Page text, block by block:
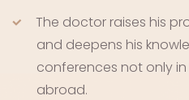
The doctor raises his
and deepens his
conferences not only
abroad.